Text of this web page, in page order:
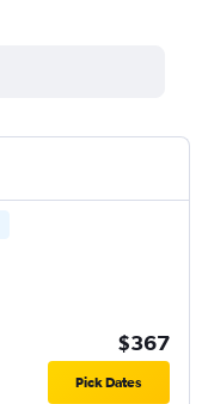
$367
Pick Dates